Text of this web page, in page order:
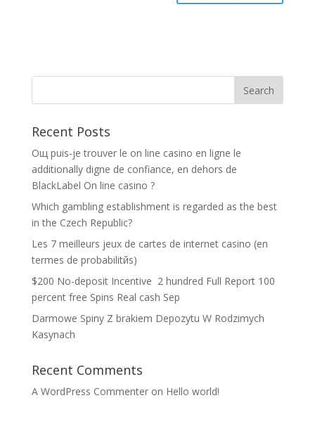
Recent Posts
Oщ puis-je trouver le on line casino en ligne le
additionally digne de confiance, en dehors de
BlackLabel On line casino ?
Which gambling establishment is regarded as the best
in the Czech Republic?
Les 7 meilleurs jeux de cartes de internet casino (en
termes de probabilitйs)
$200 No-deposit Incentive ️ 2 hundred Full Report 100
percent free Spins Real cash Sep
Darmowe Spiny Z brakiem Depozytu W Rodzimych
Kasynach
Recent Comments
A WordPress Commenteron Hello world!